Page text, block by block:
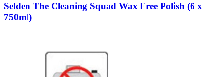
Selden The Cleaning Squad Wax Free Polish (6 x
750ml)